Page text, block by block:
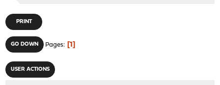
PRINT
GO DOWN Pages 1
USER ACTIONS